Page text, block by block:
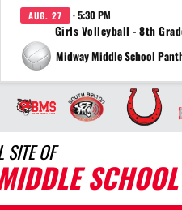
AUG. 27 · 5:30 PM
Girls Volleyball - 8th
vs Midway Middle School
SITE OF